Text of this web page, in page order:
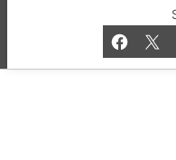
© 2019-2026 QX
and Bar